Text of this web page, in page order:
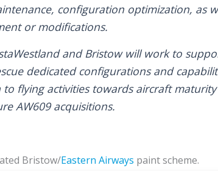
configuration optimization, as
or modifications.
and Bristow will work to
dedicated configurations and
flying activities towards aircraft
AW609 acquisitions.
Bristow/Eastern Airways paint scheme.